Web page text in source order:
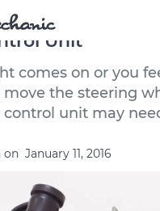
a Bad or
Unit
comes on or you
the steering
unit may
on January 11, 2016